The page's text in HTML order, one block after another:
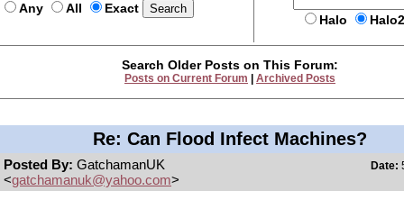
Any All Exact
Halo
Search Older Posts on This Forum:
Posts on Current Forum Archived Posts
Re: Can Flood Infect Machines?
Posted By: GatchamanUK
<gatchamanuk@yahoo.com>
Date: